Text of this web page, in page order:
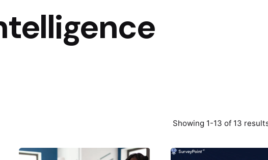
Showing 1-13 of 13